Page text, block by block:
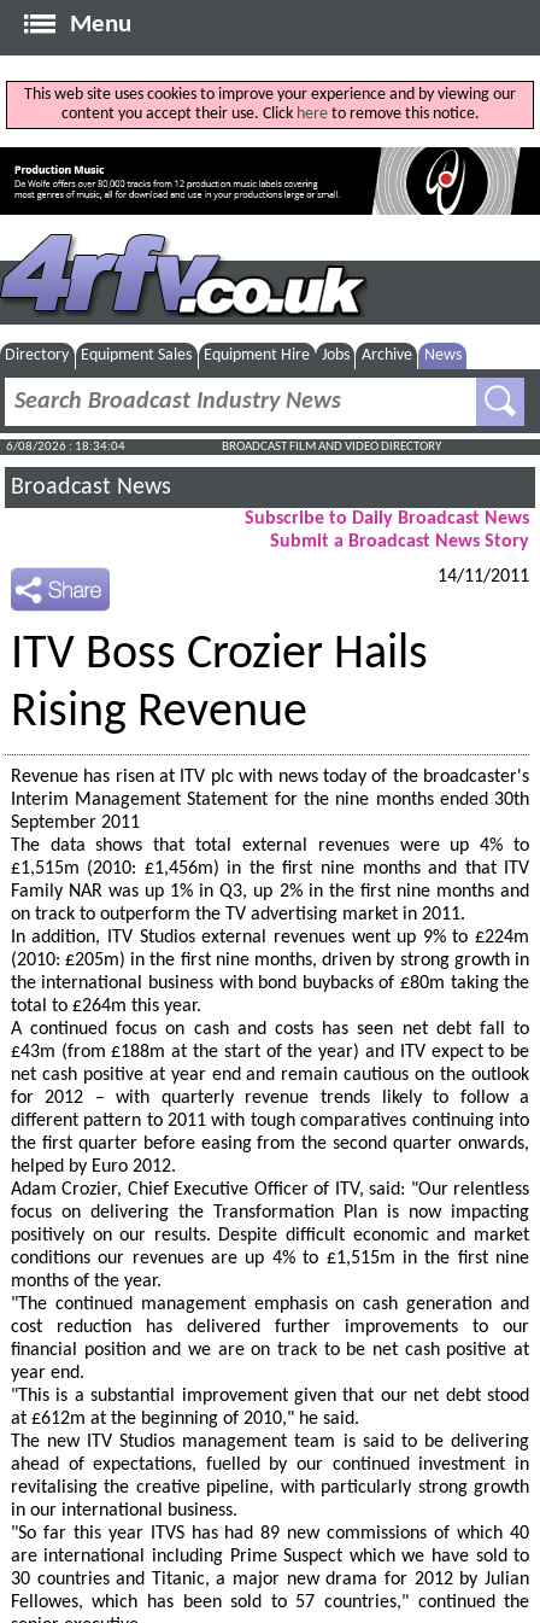
Menu
This web site uses cookies to improve your experience and by viewing our
content you accept their use. Click hereto remove this notice.
Directory Equipment Sales Equipment Hire Jobs Archive News
6/08/2026 : 18:34:05 BROADCAST FILM AND VIDEO DIRECTORY
Broadcast News
Subscribe to Daily Broadcast News
Submit a Broadcast News Story
14/11/2011
ITV Boss Crozier Hails
Rising Revenue
Revenue has risen at ITV plc with news today of the broadcaster's
Interim Management Statement for the nine months ended 30th
September 2011
The data shows that total external revenues were up 4% to
£1,515m (2010: £1,456m) in the first nine months and that ITV
Family NAR was up 1% in Q3, up 2% in the first nine months and
on track to outperform the TV advertising market in 2011.
In addition, ITV Studios external revenues went up 9% to £224m
(2010: £205m) in the first nine months, driven by strong growth in
the international business with bond buybacks of £80m taking the
total to £264m this year.
A continued focus on cash and costs has seen net debt fall to
£43m (from £188m at the start of the year) and ITV expect to be
net cash positive at year end and remain cautious on the outlook
for 2012 – with quarterly revenue trends likely to follow a
different pattern to 2011 with tough comparatives continuing into
the first quarter before easing from the second quarter onwards,
helped by Euro 2012.
Adam Crozier, Chief Executive Officer of ITV, said: "Our relentless
focus on delivering the Transformation Plan is now impacting
positively on our results. Despite difficult economic and market
conditions our revenues are up 4% to £1,515m in the first nine
months of the year.
"The continued management emphasis on cash generation and
cost reduction has delivered further improvements to our
financial position and we are on track to be net cash positive at
year end.
"This is a substantial improvement given that our net debt stood
at £612m at the beginning of 2010," he said.
The new ITV Studios management team is said to be delivering
ahead of expectations, fuelled by our continued investment in
revitalising the creative pipeline, with particularly strong growth
in our international business.
"So far this year ITVS has had 89 new commissions of which 40
are international including Prime Suspect which we have sold to
30 countries and Titanic, a major new drama for 2012 by Julian
Fellowes, which has been sold to 57 countries," continued the